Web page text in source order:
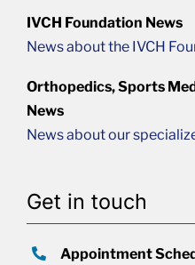
IVCH Foundation News
News about the IVCH
Orthopedics, Sports
News
News about our
Get in touch
Appointment